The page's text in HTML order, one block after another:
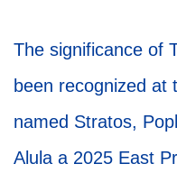
The significance of
been recognized at
named Stratos,
Alula a 2025 East